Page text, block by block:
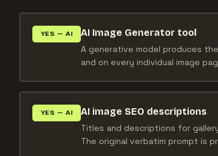
YES — AI AI Image Generator tool
A generative model produces
and on every individual image
YES — AI AI image SEO descriptions
Titles and descriptions for
The original verbatim prompt is